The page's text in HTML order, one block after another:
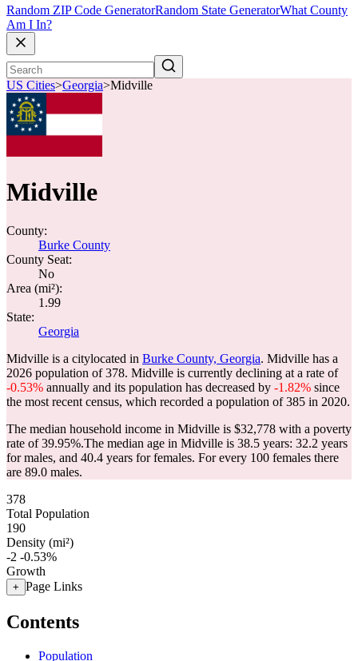
Random ZIP Code GeneratorRandom State GeneratorWhat County
Am I In?
US Cities>Georgia>Midville
Midville
County:
Burke County
County Seat:
No
Area (mi²):
1.99
State:
Georgia
Midville is a citylocated in Burke County, Georgia. Midville has a
2026 population of378. Midville is currently declining at a rate of
-0.53% annually and its population has decreased by -1.82% since
the most recent census, which recorded a population of385 in 2020.
The median household income in Midville is $32,778 with a poverty
rate of 39.95%.The median age in Midville is 38.5 years: 32.2 years
for males, and 40.4 years for females. For every 100 females there
are 89.0 males.
378
Total Population
190
Density (mi²)
-2 -0.53%
Growth
+ Page Links
Contents
Population